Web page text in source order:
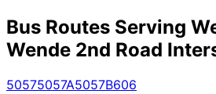
Bus Routes Serving
Wende 2nd Road
50575057A5057B606